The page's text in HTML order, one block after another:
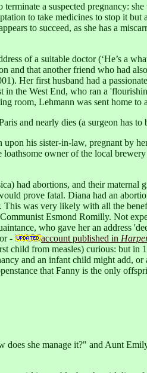
a suspected pregnancy:
to take medicines to stop it but
to succeed, as she has a
of a suitable doctor (‘He’s a
and that another friend who had
Her first husband had a
in the West End, who ran a
room, Lehmann was sent home to
and nearly dies (a surgeon has to
his sister-in-law, pregnant by
owner of the local
had abortions, and their maternal
prove fatal. Diana had an
was very likely with all the
Esmond Romilly. Not
who gave her an address
-
account published in
child from measles) curious: but in
and an infant child might add,
that Fanny is the only
she manage it?" and Aunt